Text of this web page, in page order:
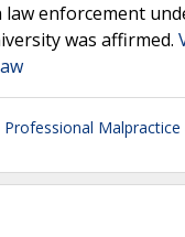
enforcement
was affirmed.
Professional Malpractice